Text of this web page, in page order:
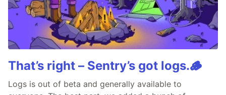
That’s right – Sentry’s got logs.🪵
Logs is out of beta and generally available to